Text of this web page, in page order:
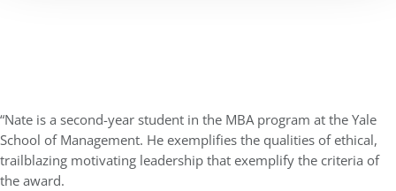
“Nate is a second-year student in the MBA program at the Yale
School of Management. He exemplifies the qualities of ethical,
trailblazing motivating leadership that exemplify the criteria of
the award.